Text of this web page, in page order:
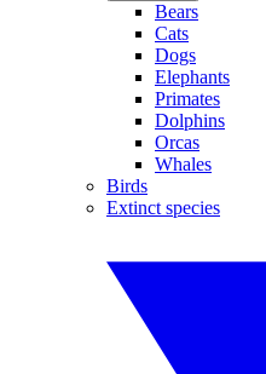
Bears
Cats
Dogs
Elephants
Primates
Dolphins
Orcas
Whales
Birds
Extinct species